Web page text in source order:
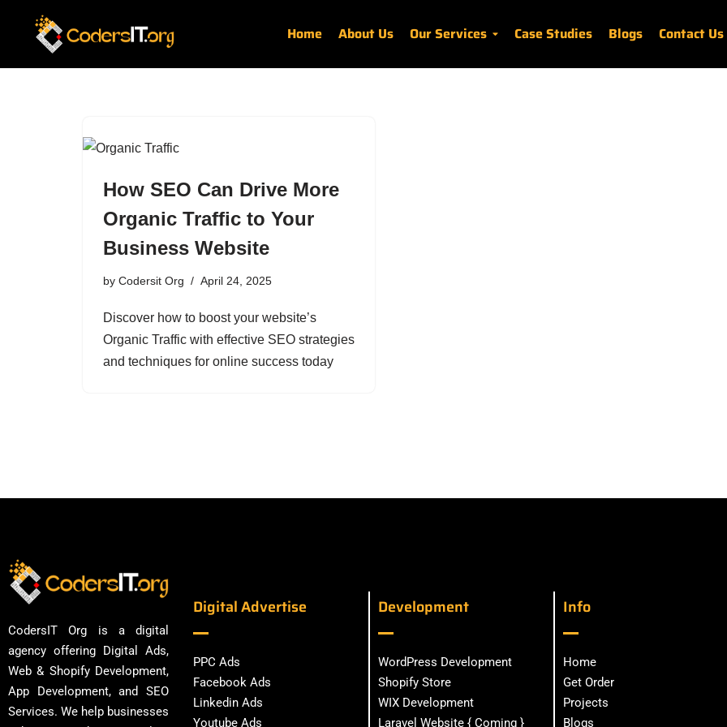
to
Home About Us Our Services Case Studies Blogs Contact Us
How SEO Can Drive More
Organic Traffic to Your
Business Website
by Codersit Org April 24, 2025
Discover how to boost your website’s
Organic Traffic with effective SEO strategies
and techniques for online success today
CodersIT Org is a digital
agency offering Digital Ads,
Web & Shopify Development,
App Development, and SEO
Services. We help businesses
Digital Advertise
PPC Ads
Facebook Ads
Linkedin Ads
Youtube Ads
Development
WordPress Development
Shopify Store
WIX Development
Laravel Website { Coming }
Info
Home
Get Order
Projects
Blogs